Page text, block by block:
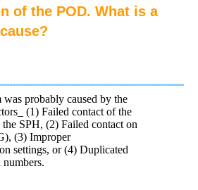
of the POD. What is a
probably caused by the
(1) Failed contact of the
SPH, (2) Failed contact on
(3) Improper
settings, or (4) Duplicated